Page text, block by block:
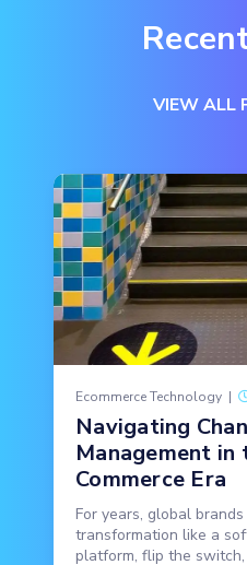
VIEW ALL
Ecommerce Technology |
Navigating
Management in
Commerce Era
For years, global
transformation like a
platform, flip the